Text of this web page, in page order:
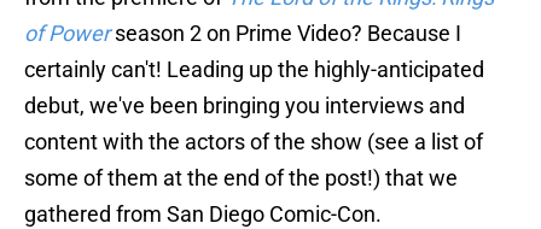
of Powerseason 2 on Prime Video? Because I
certainly can't! Leading up the highly-anticipated
debut, we've been bringing you interviews and
content with the actors of the show (see a list of
some of them at the end of the post!) that we
gathered from San Diego Comic-Con.